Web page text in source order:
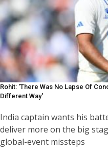
Rohit: 'There Was No Lapse Of
Different Way'
India captain wants his
deliver more on the big
global-event missteps